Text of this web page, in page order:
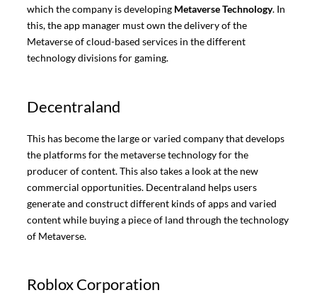
which the company is developing Metaverse Technology. In
this, the app manager must own the delivery of the
Metaverse of cloud-based services in the different
technology divisions for gaming.
Decentraland
This has become the large or varied company that develops
the platforms for the metaverse technology for the
producer of content. This also takes a look at the new
commercial opportunities. Decentraland helps users
generate and construct different kinds of apps and varied
content while buying a piece of land through the technology
of Metaverse.
Roblox Corporation